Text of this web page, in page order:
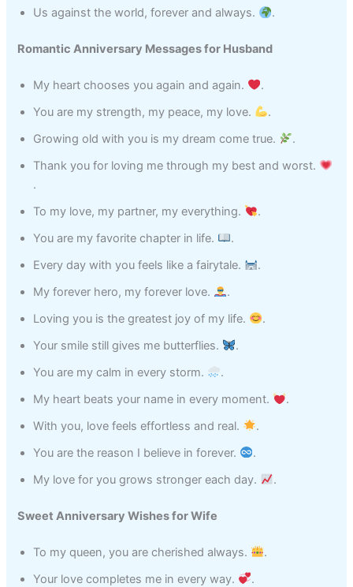
Us against the world, forever and always.
.
Romantic Anniversary Messages for Husband
My heart chooses you again and again.
.
You are my strength, my peace, my love.
.
Growing old with you is my dream come true.
.
Thank you for loving me through my best and worst.
.
To my love, my partner, my everything.
.
You are my favorite chapter in life.
.
Every day with you feels like a fairytale.
.
My forever hero, my forever love.
.
Loving you is the greatest joy of my life.
.
Your smile still gives me butterflies.
.
You are my calm in every storm.
.
My heart beats your name in every moment.
.
With you, love feels effortless and real.
.
You are the reason I believe in forever.
.
My love for you grows stronger each day.
.
Sweet Anniversary Wishes for Wife
To my queen, you are cherished always.
.
Your love completes me in every way.
.